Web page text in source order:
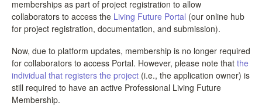
memberships as part of project registration to allow
collaborators to access the Living Future Portal (our online hub
for project registration, documentation, and submission).
Now, due to platform updates, membership is no longer required
for collaborators to access Portal. However, please note that the
individual that registers the project (i.e., the application owner) is
still required to have an active Professional Living Future
Membership.